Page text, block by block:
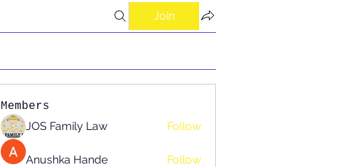
Join
Members
JOS Family Law Follow
Anushka Hande Follow